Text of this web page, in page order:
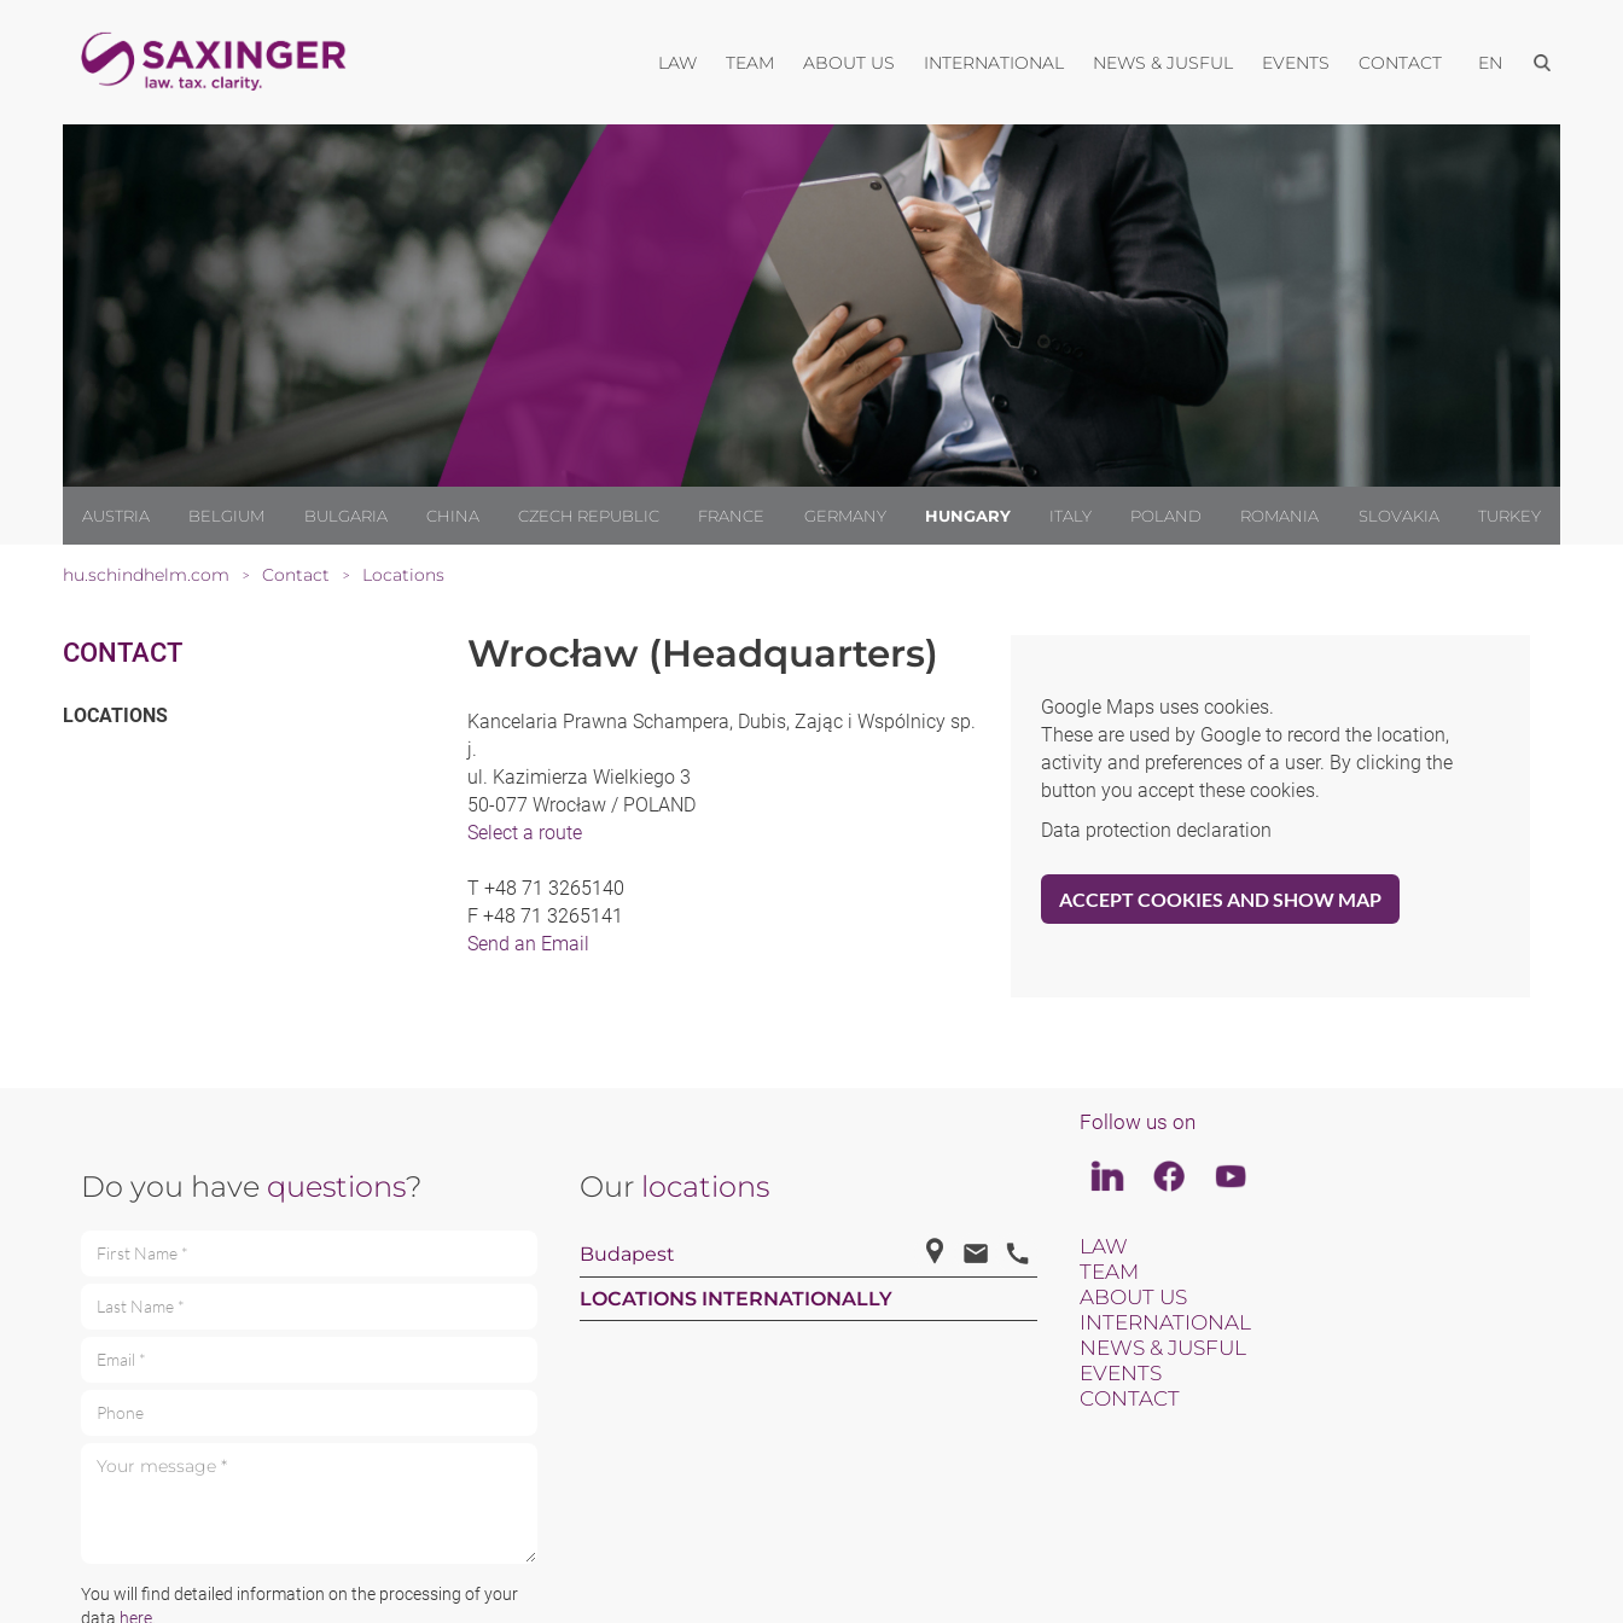
LAWOpen menu
TEAM ABOUT US Open menu
INTERNATIONAL Open menu
NEWS & JUSFUL Open menu
EVENTS Open menu
CONTACTOpen menu
EN Open menu
AUSTRIA BELGIUM BULGARIA CHINA CZECH REPUBLIC FRANCE GERMANY HUNGARY ITALY POLAND ROMANIA SLOVAKIA TURKEY
hu.schindhelm.com > Contact > Locations
CONTACT
LOCATIONS(CURRENT)
Wrocław (Headquarters)
Kancelaria Prawna Schampera, Dubis, Zając i Wspólnicy sp.
j.
ul. Kazimierza Wielkiego 3
50-077 Wrocław / POLAND
Select a route
T +48 71 3265140
F +48 71 3265141
Send an Email
Google Maps uses cookies.
These are used by Google to record the location,
activity and preferences of a user. By clicking the
button you accept these cookies.
Data protection declaration
ACCEPT COOKIES AND SHOW MAP
Do you have questions?
First Name *
Last Name *
Email *
Phone
You will find detailed information on the processing of your
data here
Our locations
Budapest
LOCATIONS INTERNATIONALLY
Follow us on
LinkedinFacebookYoutube
LAW
TEAM
ABOUT US
INTERNATIONAL
NEWS & JUSFUL
EVENTS
CONTACT